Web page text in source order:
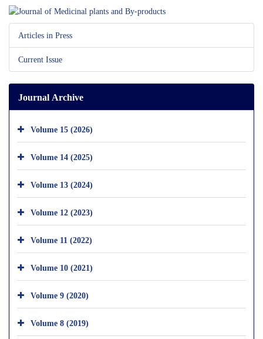
Articles in Press
Current Issue
Journal Archive
Volume 15 (2026)
Volume 14 (2025)
Volume 13 (2024)
Volume 12 (2023)
Volume 11 (2022)
Volume 10 (2021)
Volume 9 (2020)
Volume 8 (2019)